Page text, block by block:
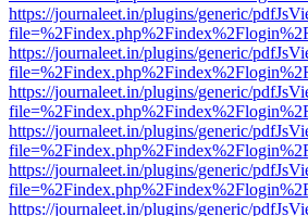
https://journaleet.in/plugins/generic/
https://journaleet.in/plugins/generic/
https://journaleet.in/plugins/generic/
https://journaleet.in/plugins/generic/
https://journaleet.in/plugins/generic/
https://journaleet.in/plugins/generic/